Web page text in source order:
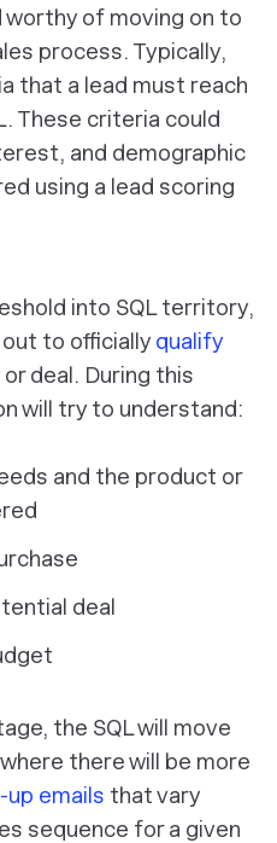
worthy of moving on to
process. Typically,
that a lead must reach
These criteria could
and demographic
using a lead scoring
into SQL territory,
to officially qualify
deal. During this
will try to understand:
and the product or
deal
the SQL will move
there will be more
emails that vary
sequence for a given